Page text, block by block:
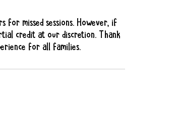
missed sessions. However, if
credit at our discretion. Thank
for all families.